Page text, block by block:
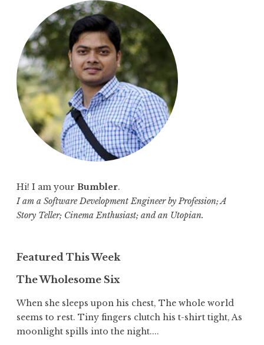
o
r
:
Hi! I am your Bumbler.
I am a Software Development Engineer by Profession; A
Story Teller; Cinema Enthusiast; and an Utopian.
Featured This Week
The Wholesome Six
When she sleeps upon his chest, The whole world
seems to rest. Tiny fingers clutch his t-shirt tight, As
moonlight spills into the night....